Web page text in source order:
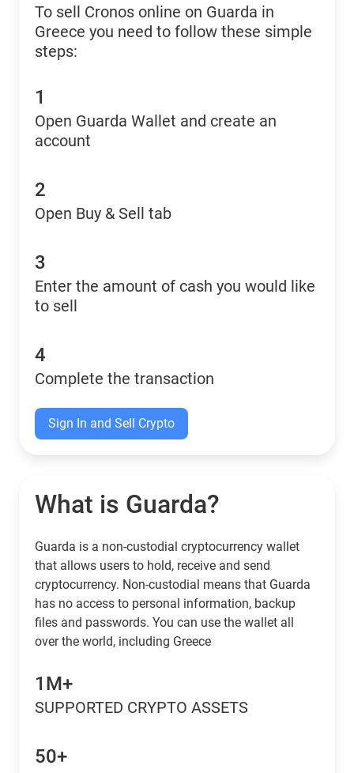
To sell Cronos online on Guarda in
Greece you need to follow these simple
steps:
1
Open Guarda Wallet and create an
account
2
Open Buy & Sell tab
3
Enter the amount of cash you would like
to sell
4
Complete the transaction
Sign In and Sell Crypto
What is Guarda?
Guarda is a non-custodial cryptocurrency wallet
that allows users to hold, receive and send
cryptocurrency. Non-custodial means that Guarda
has no access to personal information, backup
files and passwords. You can use the wallet all
over the world, including Greece
1M+
SUPPORTED CRYPTO ASSETS
50+